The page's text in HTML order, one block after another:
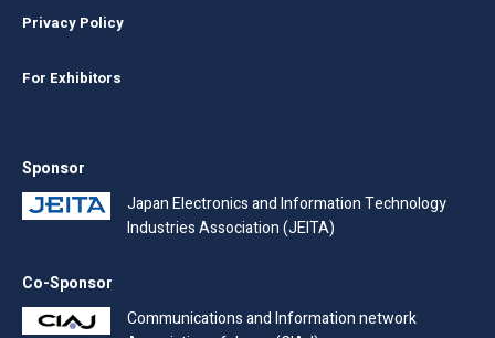
Privacy Policy
For Exhibitors
Sponsor
Japan Electronics and Information Technology
Industries Association (JEITA)
Co-Sponsor
Communications and Information network